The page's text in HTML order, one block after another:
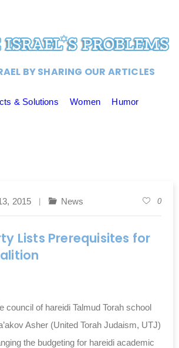
BY SHARING OUR ARTICLES
& Solutions Women Humor
2015 News 0
Lists Prerequisites for
council of hareidi Talmud Torah school
Asher (United Torah Judaism, UTJ)
the budgeting for hareidi academic